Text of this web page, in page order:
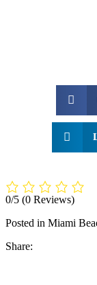
0/5 (0 Reviews)
Posted in Miami
Share: